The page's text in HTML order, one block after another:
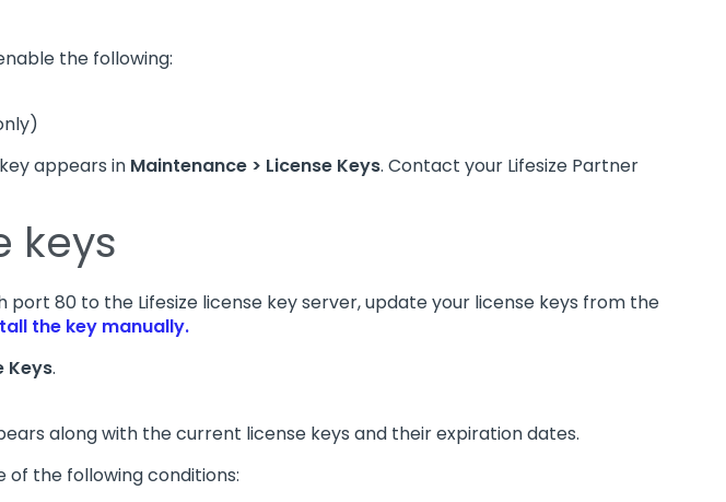
the following:
appears in Maintenance > License Keys. Contact your Lifesize Partner
keys
port 80 to the Lifesize license key server, update your license keys from the
the key manually.
Keys.
along with the current license keys and their expiration dates.
of the following conditions: